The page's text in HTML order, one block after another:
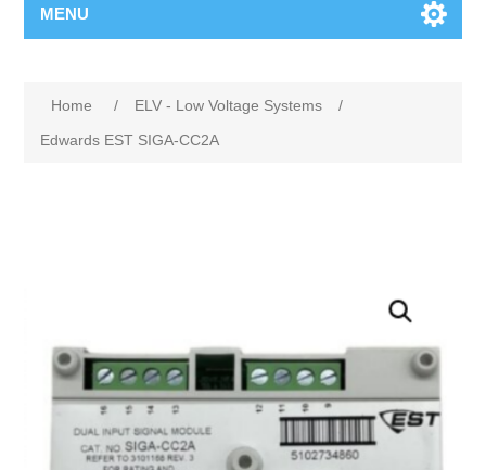
MENU
Home / ELV - Low Voltage Systems
/
Edwards EST SIGA-CC2A